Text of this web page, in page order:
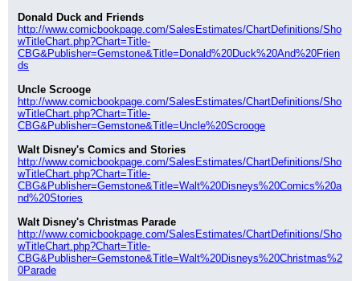
Donald Duck and Friends
http://www.comicbookpage.com/SalesEstimates/ChartDefinitions/Sho
wTitleChart.php?Chart=Title-
CBG&Publisher=Gemstone&Title=Donald%20Duck%20And%20Frien
ds
Uncle Scrooge
http://www.comicbookpage.com/SalesEstimates/ChartDefinitions/Sho
wTitleChart.php?Chart=Title-
CBG&Publisher=Gemstone&Title=Uncle%20Scrooge
Walt Disney's Comics and Stories
http://www.comicbookpage.com/SalesEstimates/ChartDefinitions/Sho
wTitleChart.php?Chart=Title-
CBG&Publisher=Gemstone&Title=Walt%20Disneys%20Comics%20a
nd%20Stories
Walt Disney's Christmas Parade
http://www.comicbookpage.com/SalesEstimates/ChartDefinitions/Sho
wTitleChart.php?Chart=Title-
CBG&Publisher=Gemstone&Title=Walt%20Disneys%20Christmas%2
0Parade